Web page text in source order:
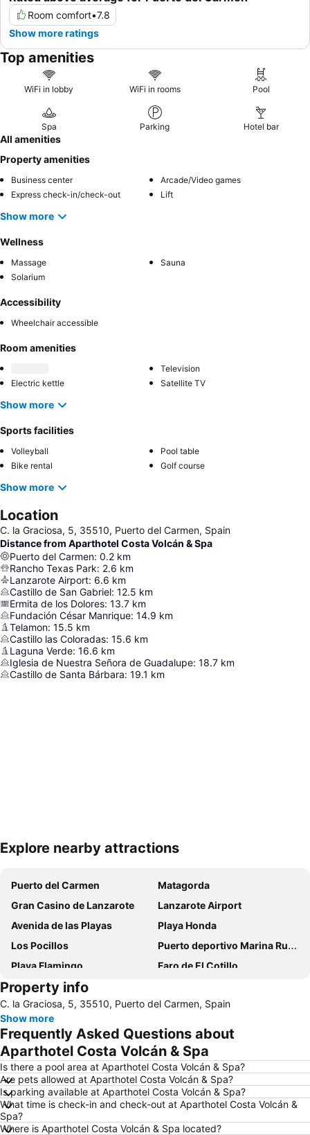
Room comfort•7.8
Show more ratings
Top amenities
WiFi in lobby WiFi in rooms Pool
Spa Parking Hotel bar
All amenities
Property amenities
Business center
Arcade/Video games
Express check-in/check-out
Lift
Show more
Wellness
Massage
Sauna
Solarium
Accessibility
Wheelchair accessible
Room amenities
Television
Electric kettle
Satellite TV
Show more
Sports facilities
Volleyball
Pool table
Bike rental
Golf course
Show more
Location
C. la Graciosa, 5, 35510, Puerto del Carmen, Spain
Distance from Aparthotel Costa Volcán & Spa
Puerto del Carmen: 0.2 km
Rancho Texas Park: 2.6 km
Lanzarote Airport: 6.6 km
Castillo de San Gabriel: 12.5 km
Ermita de los Dolores: 13.7 km
Fundación César Manrique: 14.9 km
Telamon: 15.5 km
Castillo las Coloradas: 15.6 km
Laguna Verde: 16.6 km
Iglesia de Nuestra Señora de Guadalupe: 18.7 km
Castillo de Santa Bárbara: 19.1 km
Expand map
Explore nearby attractions
Puerto del Carmen
Matagorda
Gran Casino de Lanzarote
Lanzarote Airport
Avenida de las Playas
Playa Honda
Los Pocillos
Puerto deportivo Marina Rubicon
Playa Flamingo
Faro de El Cotillo
Papagayo
Barrio Matagorda
Rancho Texas Lanzarote Park
De las Cucharas
Isla de Los Lobos
Grande
Puerto de Corralejo
Dorada
Dunas de Corralejo Natural Park
Grandes Playas
Aquarium Lanzarote
Pueblo
Aquapark Costa Teguise
Puerto Deportivo de Puerto Calero
Los Charcos
Property info
C. la Graciosa, 5, 35510, Puerto del Carmen, Spain
Show more
Frequently Asked Questions about
Aparthotel Costa Volcán & Spa
Is there a pool area at Aparthotel Costa Volcán & Spa?
Are pets allowed at Aparthotel Costa Volcán & Spa?
Is parking available at Aparthotel Costa Volcán & Spa?
What time is check-in and check-out at Aparthotel Costa Volcán &
Spa?
Where is Aparthotel Costa Volcán & Spa located?